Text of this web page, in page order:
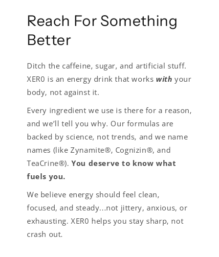
Reach For Something
Better
Ditch the caffeine, sugar, and artificial stuff.
XER0 is an energy drink that works withyour
body, not against it.
Every ingredient we use is there for a reason,
and we’ll tell you why. Our formulas are
backed by science, not trends, and we name
names (like Zynamite®, Cognizin®, and
TeaCrine®).You deserve to know what
fuels you.
We believe energy should feel clean,
focused, and steady...not jittery, anxious, or
exhausting. XER0 helps you stay sharp, not
crash out.